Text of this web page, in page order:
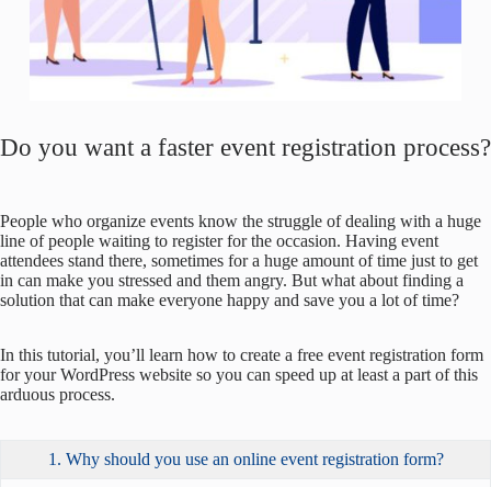
Do you want a faster event registration process?
People who organize events know the struggle of dealing with a huge
line of people waiting to register for the occasion. Having event
attendees stand there, sometimes for a huge amount of time just to get
in can make you stressed and them angry. But what about finding a
solution that can make everyone happy and save you a lot of time?
In this tutorial, you’ll learn how to create a free event registration form
for your WordPress website so you can speed up at least a part of this
arduous process.
1. Why should you use an online event registration form?